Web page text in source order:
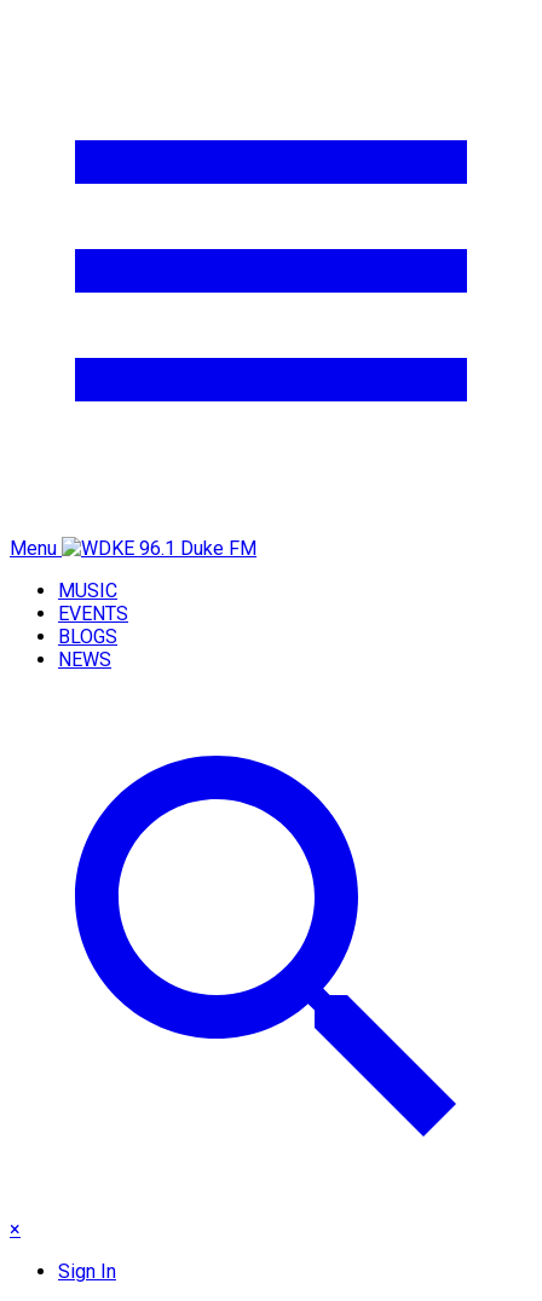
Menu
MUSIC
EVENTS
BLOGS
NEWS
×
Sign In